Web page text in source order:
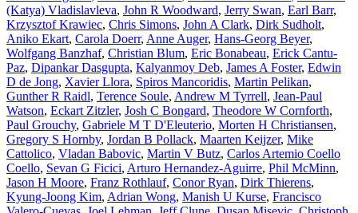
(Katya) Vladislavleva, John R Woodward, Jerry Swan, Earl Barr,
Krzysztof Krawiec, Chris Simons, John A Clark, Dirk Sudholt,
Aniko Ekart, Carola Doerr, Anne Auger, Hans-Georg Beyer,
Wolfgang Banzhaf, Christian Blum, Eric Bonabeau, Erick Cantu-
Paz, Dipankar Dasgupta, Kalyanmoy Deb, James A Foster, Edwin
D de Jong, Xavier Llora, Spiros Mancoridis, Martin Pelikan,
Gunther R Raidl, Terence Soule, Andrew M Tyrrell, Jean-Paul
Watson, Eckart Zitzler, Josh C Bongard, Theodore W Cornforth,
Paul Grouchy, Gabriele M T D'Eleuterio, Morten H Christiansen,
Gregory S Hornby, Jordan B Pollack, Maarten Keijzer, Mike
Cattolico, Vladan Babovic, Martin V Butz, Carlos Artemio Coello
Coello, Sevan G Ficici, Arturo Hernandez-Aguirre, Phil McMinn,
Jason H Moore, Franz Rothlauf, Conor Ryan, Dirk Thierens,
Kyung-Joong Kim, Adrian Wong, Manish U Kurse, Francisco